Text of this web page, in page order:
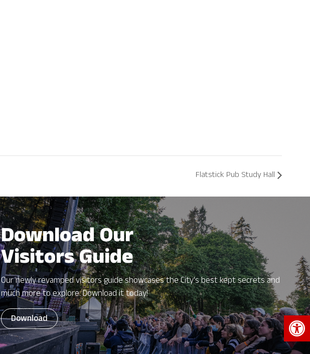
Flatstick Pub Study Hall
Download Our
Visitors Guide
Our newly revamped visitors guide showcases the City's best kept secrets and
much more to explore. Download it today!
Download